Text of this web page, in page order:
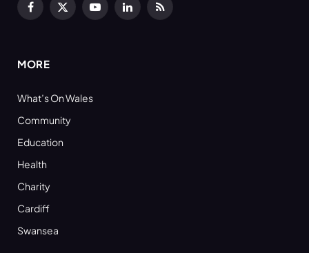
Facebook
X
YouTubeLinkedInRSS
MORE
What’s On Wales
Community
Education
Health
Charity
Cardiff
Swansea